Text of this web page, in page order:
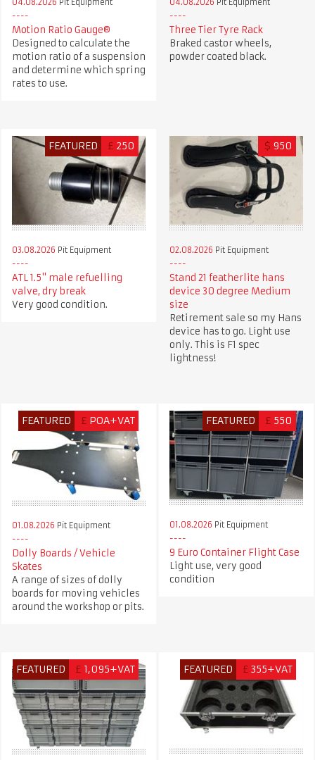
04.08.2026 Pit Equipment
Motion Ratio Gauge®
Designed to calculate the
motion ratio of a suspension
and determine which spring
rates to use.
04.08.2026 Pit Equipment
Three Tier Tyre Rack
Braked castor wheels,
powder coated black.
FEATURED £ 250
03.08.2026 Pit Equipment
ATL 1.5" male refuelling
valve, dry break
Very good condition.
$ 950
02.08.2026 Pit Equipment
Stand 21 featherlite hans
device 30 degree Medium
size
Retirement sale so my Hans
device has to go. Light use
only. This is F1 spec
lightness!
FEATURED £ POA+VAT
01.08.2026 Pit Equipment
Dolly Boards / Vehicle
Skates
A range of sizes of dolly
boards for moving vehicles
around the workshop or pits.
FEATURED £ 550
01.08.2026 Pit Equipment
9 Euro Container Flight Case
Light use, very good
condition
FEATURED £ 1,095+VAT FEATURED £ 355+VAT